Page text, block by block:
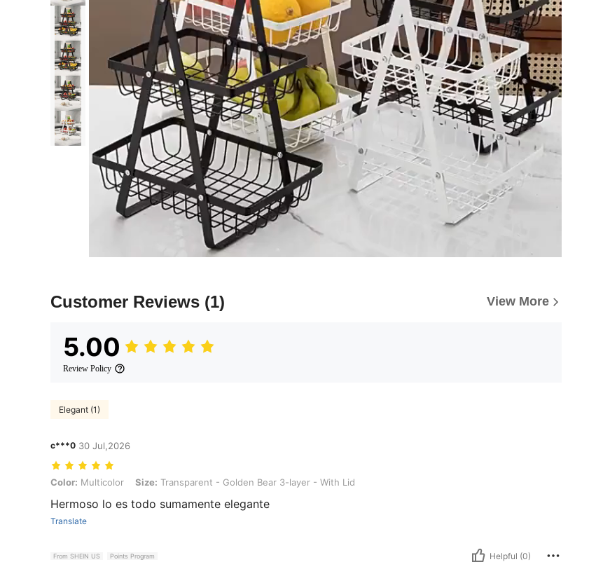
Customer Reviews (1) View More
5.00
Review Policy
Elegant (1)
c***0 30 Jul,2026
Color: Multicolor, Size: Transparent - Golden Bear 3-layer - With Lid
Color: Multicolor Size: Transparent - Golden Bear 3-layer - With Lid
Hermoso lo es todo sumamente elegante
Translate
From SHEIN US Points Program Helpful (0)